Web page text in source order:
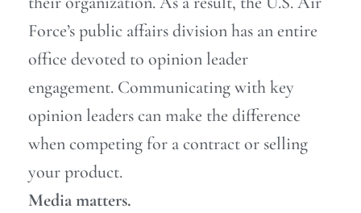
Force’s public affairs division has an entire
office devoted to opinion leader
engagement. Communicating with key
opinion leaders can make the difference
when competing for a contract or selling
your product.
Media matters.